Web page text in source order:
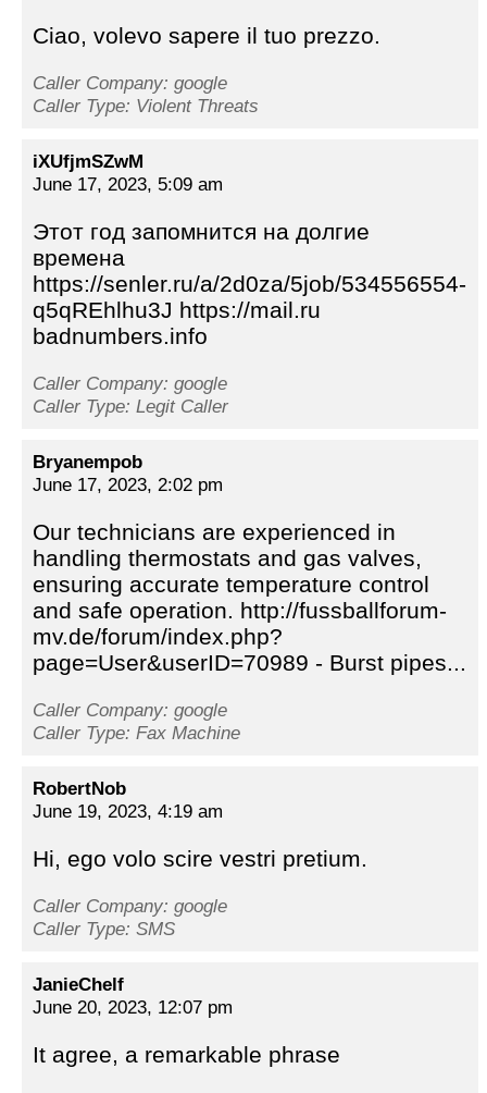
Ciao, volevo sapere il tuo prezzo.
Caller Company: google
Caller Type: Violent Threats
iXUfjmSZwM
June 17, 2023, 5:09 am
Этот год запомнится на долгие
времена
https://senler.ru/a/2d0za/5job/534556554-
q5qREhlhu3J https://mail.ru
badnumbers.info
Caller Company: google
Caller Type: Legit Caller
Bryanempob
June 17, 2023, 2:02 pm
Our technicians are experienced in
handling thermostats and gas valves,
ensuring accurate temperature control
and safe operation. http://fussballforum-
mv.de/forum/index.php?
page=User&userID=70989 - Burst pipes...
Caller Company: google
Caller Type: Fax Machine
RobertNob
June 19, 2023, 4:19 am
Hi, ego volo scire vestri pretium.
Caller Company: google
Caller Type: SMS
JanieChelf
June 20, 2023, 12:07 pm
It agree, a remarkable phrase